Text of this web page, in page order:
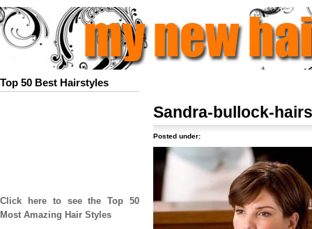
Top 50 Best Hairstyles
Click here to see the Top 50
Most Amazing Hair Styles
Sandra-bullock-
Posted under: